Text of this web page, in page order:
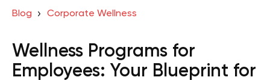
Blog Corporate Wellness
Wellness Programs for
Employees: Your Blueprint for